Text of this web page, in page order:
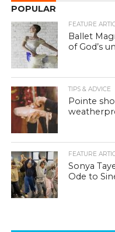
POPULAR
FEATURE
Ballet
of God’s
TIPS & ADVICE
Pointe
FEATURE
Sonya
Ode to